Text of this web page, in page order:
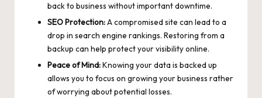
back to business without important downtime.
SEO Protection:A compromised site can lead to a
drop in search engine rankings. Restoring from a
backup can help protect your visibility online.
Peace of Mind:Knowing your data is backed up
allows you to focus on growing your business rather
of worrying about potential losses.